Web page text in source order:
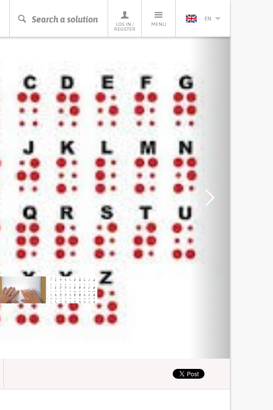
Search a solution
LOG IN /
REGISTER
MENU
EN